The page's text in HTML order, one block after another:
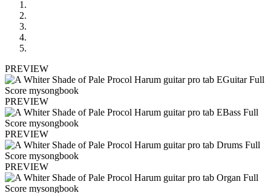
PREVIEW
PREVIEW
PREVIEW
PREVIEW